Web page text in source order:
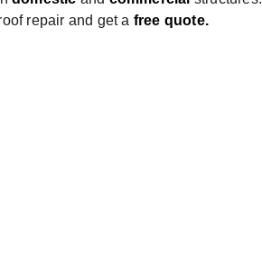
repair and get a free quote.